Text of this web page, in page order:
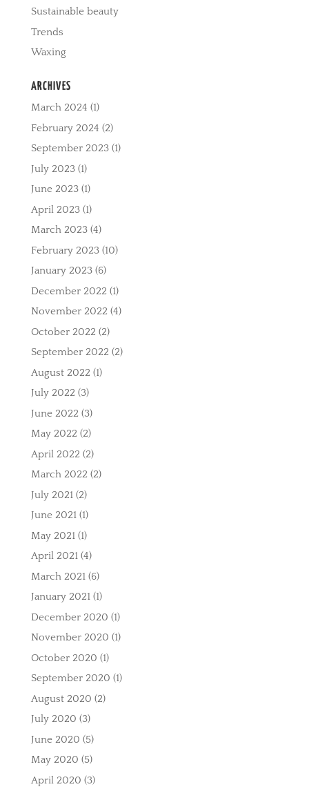
Sustainable beauty
Trends
Waxing
ARCHIVES
March 2024 (1)
February 2024 (2)
September 2023(1)
July 2023(1)
June 2023(1)
April 2023(1)
March 2023(4)
February 2023(10)
January 2023(6)
December 2022 (1)
November 2022 (4)
October 2022 (2)
September 2022 (2)
August 2022 (1)
July 2022 (3)
June 2022 (3)
May 2022 (2)
April 2022 (2)
March 2022 (2)
July 2021(2)
June 2021(1)
May 2021(1)
April 2021(4)
March 2021(6)
January 2021(1)
December 2020 (1)
November 2020 (1)
October 2020 (1)
September 2020 (1)
August 2020 (2)
July 2020 (3)
June 2020 (5)
May 2020 (5)
April 2020 (3)